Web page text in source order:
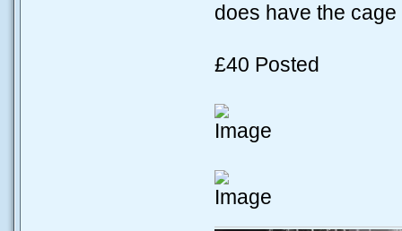
does have the
£40 Posted